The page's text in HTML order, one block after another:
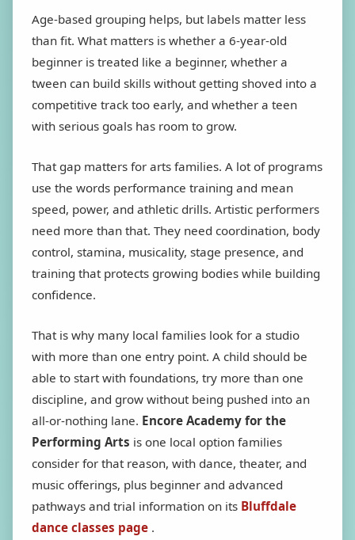
Age-based grouping helps, but labels matter less
than fit. What matters is whether a 6-year-old
beginner is treated like a beginner, whether a
tween can build skills without getting shoved into a
competitive track too early, and whether a teen
with serious goals has room to grow.
That gap matters for arts families. A lot of programs
use the words performance training and mean
speed, power, and athletic drills. Artistic performers
need more than that. They need coordination, body
control, stamina, musicality, stage presence, and
training that protects growing bodies while building
confidence.
That is why many local families look for a studio
with more than one entry point. A child should be
able to start with foundations, try more than one
discipline, and grow without being pushed into an
all-or-nothing lane. Encore Academy for the
Performing Arts is one local option families
consider for that reason, with dance, theater, and
music offerings, plus beginner and advanced
pathways and trial information on its Bluffdale
dance classes page .